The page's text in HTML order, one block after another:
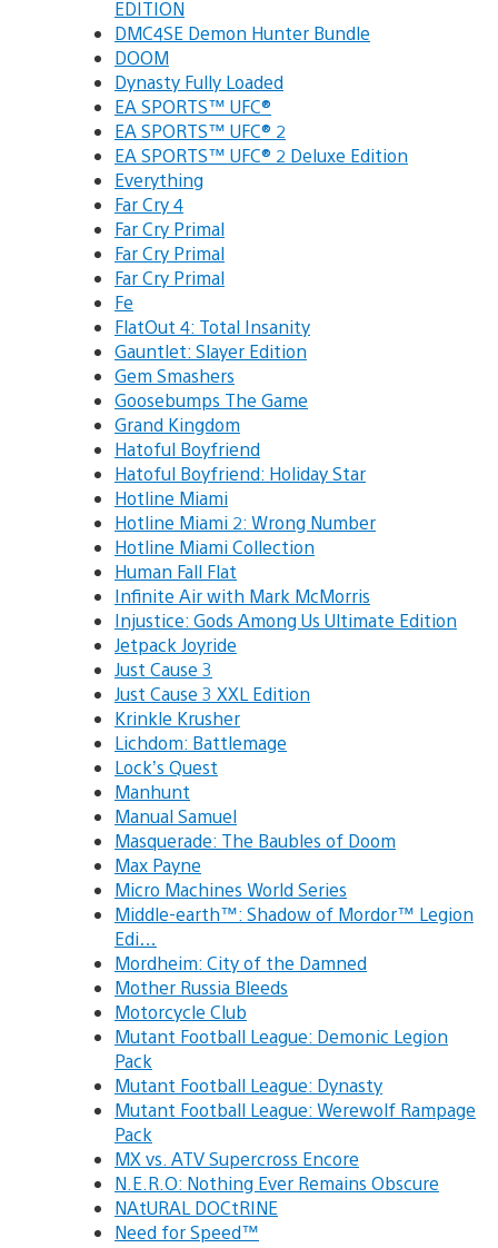
EDITION
DMC4SE Demon Hunter Bundle
DOOM
Dynasty Fully Loaded
EA SPORTS™ UFC®
EA SPORTS™ UFC® 2
EA SPORTS™ UFC® 2 Deluxe Edition
Everything
Far Cry 4
Far Cry Primal
Far Cry Primal
Far Cry Primal
Fe
FlatOut 4: Total Insanity
Gauntlet: Slayer Edition
Gem Smashers
Goosebumps The Game
Grand Kingdom
Hatoful Boyfriend
Hatoful Boyfriend: Holiday Star
Hotline Miami
Hotline Miami 2: Wrong Number
Hotline Miami Collection
Human Fall Flat
Infinite Air with Mark McMorris
Injustice: Gods Among Us Ultimate Edition
Jetpack Joyride
Just Cause 3
Just Cause 3 XXL Edition
Krinkle Krusher
Lichdom: Battlemage
Lock’s Quest
Manhunt
Manual Samuel
Masquerade: The Baubles of Doom
Max Payne
Micro Machines World Series
Middle-earth™: Shadow of Mordor™ Legion
Edi…
Mordheim: City of the Damned
Mother Russia Bleeds
Motorcycle Club
Mutant Football League: Demonic Legion
Pack
Mutant Football League: Dynasty
Mutant Football League: Werewolf Rampage
Pack
MX vs. ATV Supercross Encore
N.E.R.O: Nothing Ever Remains Obscure
NAtURAL DOCtRINE
Need for Speed™